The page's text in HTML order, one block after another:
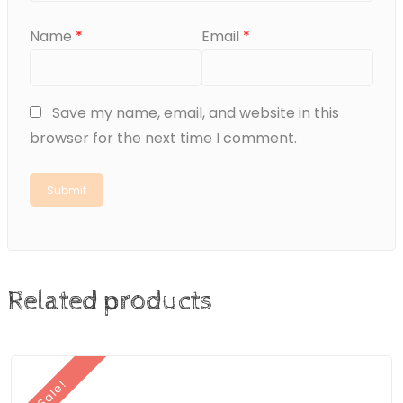
Name * Email *
Save my name, email, and website in this
browser for the next time I comment.
Related products
Sale!